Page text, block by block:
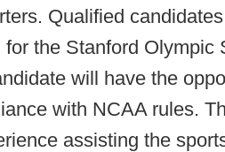
Qualified
the Stanford Olympic
will have the
with NCAA rules.
assisting the